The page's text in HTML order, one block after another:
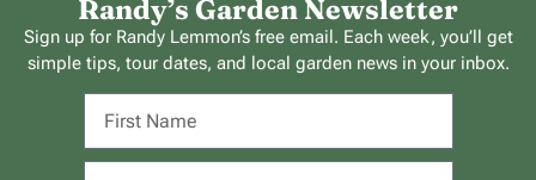
Randy’s Garden Newsletter
Sign up for Randy Lemmon’s free email. Each week, you’ll get
simple tips, tour dates, and local garden news in your inbox.